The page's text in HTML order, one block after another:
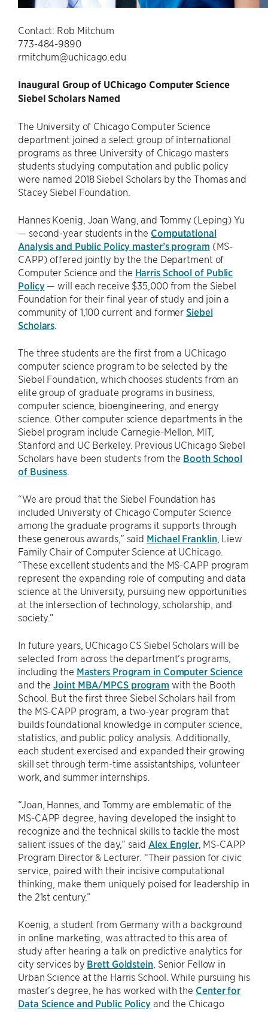
Contact: Rob Mitchum
773-484-9890
rmitchum@uchicago.edu
Inaugural Group of UChicago Computer Science
Siebel Scholars Named
The University of Chicago Computer Science
department joined a select group of international
programs as three University of Chicago masters
students studying computation and public policy
were named 2018 Siebel Scholars by the Thomas and
Stacey Siebel Foundation.
Hannes Koenig, Joan Wang, and Tommy (Leping) Yu
— second-year students in the Computational
Analysis and Public Policy master’s program (MS-
CAPP) offered jointly by the the Department of
Computer Science and the Harris School of Public
Policy— will each receive $35,000 from the Siebel
Foundation for their final year of study and join a
community of 1,100 current and formerSiebel
Scholars
The three students are the first from a UChicago
computer science program to be selected by the
Siebel Foundation, which chooses students from an
elite group of graduate programs in business,
computer science, bioengineering, and energy
science. Other computer science departments in the
Siebel program include Carnegie-Mellon, MIT,
Stanford and UC Berkeley. Previous UChicago Siebel
Scholars have been students from the Booth School
of Business.
“We are proud that the Siebel Foundation has
included University of Chicago Computer Science
among the graduate programs it supports through
these generous awards,” said Michael Franklin, Liew
Family Chair of Computer Science at UChicago.
“These excellent students and the MS-CAPP program
represent the expanding role of computing and data
science at the University, pursuing new opportunities
at the intersection of technology, scholarship, and
society.”
In future years, UChicago CS Siebel Scholars will be
selected from across the department’s programs,
including the Masters Program in Computer Science
and theJoint MBA/MPCS program with the Booth
School. But the first three Siebel Scholars hail from
the MS-CAPP program, a two-year program that
builds foundational knowledge in computer science,
statistics, and public policy analysis. Additionally,
each student exercised and expanded their growing
skill set through term-time assistantships, volunteer
work, and summer internships.
“Joan, Hannes, and Tommy are emblematic of the
MS-CAPP degree, having developed the insight to
recognize and the technical skills to tackle the most
salient issues of the day,” said Alex Engler, MS-CAPP
Program Director & Lecturer. “Their passion for civic
service, paired with their incisive computational
thinking, make them uniquely poised for leadership in
the 21st century.”
Koenig, a student from Germany with a background
in online marketing, was attracted to this area of
study after hearing a talk on predictive analytics for
city services by Brett Goldstein, Senior Fellow in
Urban Science at the Harris School. While pursuing his
master’s degree, he has worked with the Center for
Data Science and Public Policy and the Chicago